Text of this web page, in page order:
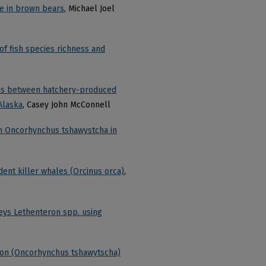
in brown bears, Michael Joel
fish species richness and
between hatchery-produced
, Casey John McConnell
tshawystcha in
killer whales (Orcinus orca),
Lethenteron spp. using
(Oncorhynchus tshawytscha)